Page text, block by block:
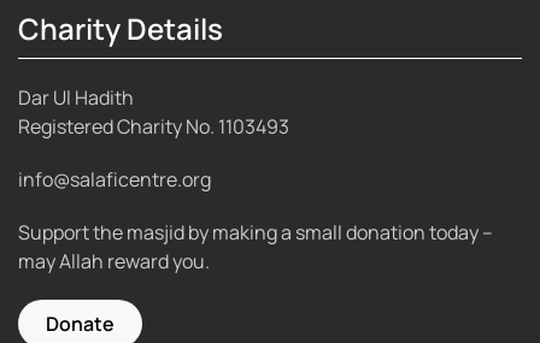
Charity Details
Dar Ul Hadith
Registered Charity No. 1103493
info@salaficentre.org
Support the masjid by making a small donation today –
may Allah reward you.
Donate